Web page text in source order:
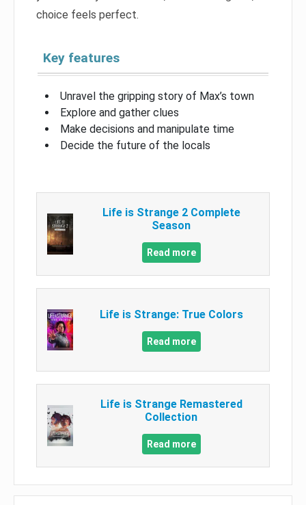
choice feels perfect.
Key features
Unravel the gripping story of Max’s town
Explore and gather clues
Make decisions and manipulate time
Decide the future of the locals
Life is Strange 2 Complete
Season
Read more
Life is Strange: True Colors
Read more
Life is Strange Remastered
Collection
Read more